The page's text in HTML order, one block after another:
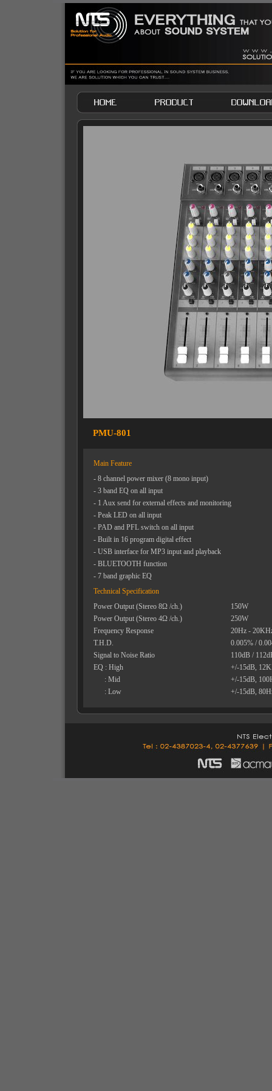
PMU-801
Main Feature
- 8 channel power mixer (8 mono input)
- 3 band EQ on all input
- 1 Aux send for external effects and monitoring
- Peak LED on all input
- PAD and PFL switch on all input
- Built in 16 program digital effect
- USB interface for MP3 input and playback
- BLUETOOTH function
- 7 band graphic EQ
Technical Specification
Power Output (Stereo 8Ω /ch.)
150W
Power Output (Stereo 4Ω /ch.)
250W
Frequency Response
20Hz -
T.H.D.
0.005% /
Signal to Noise Ratio
110dB /
EQ : High
+/-15dB,
: Mid
+/-15dB,
: Low
+/-15dB,